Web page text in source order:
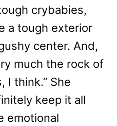
crybabies,
a tough exterior
center. And,
much the rock of
I think.” She
keep it all
emotional